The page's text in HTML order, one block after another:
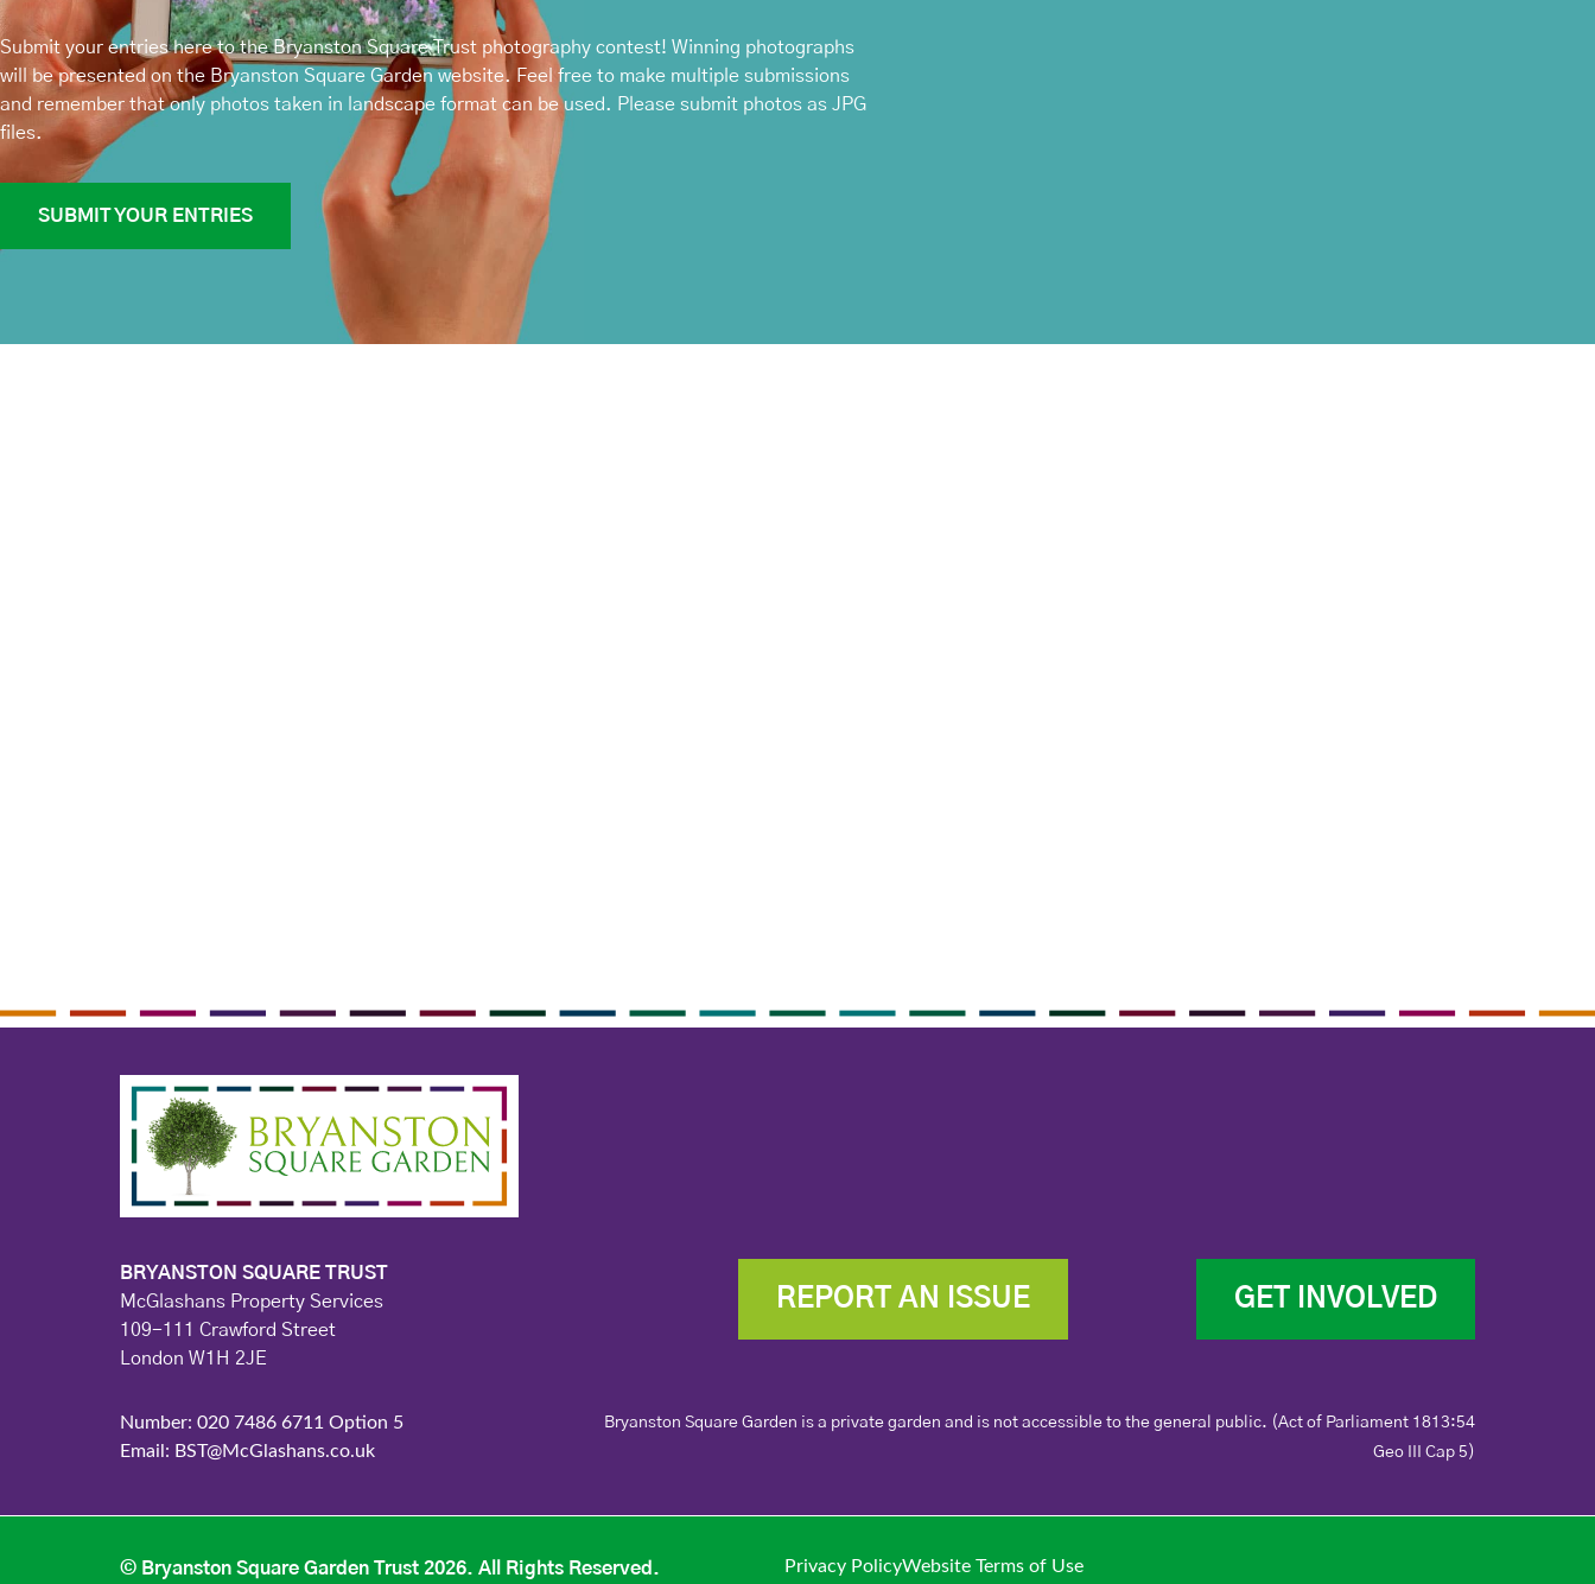
Submit your entries here to the Bryanston Square Trust photography contest! Winning photographs
will be presented on the Bryanston Square Garden website. Feel free to make multiple submissions
and remember that only photos taken in landscape format can be used. Please submit photos as JPG
files.
SUBMIT YOUR ENTRIES
BRYANSTON SQUARE TRUST
McGlashans Property Services
109-111 Crawford Street
London W1H 2JE
REPORT AN ISSUE GET INVOLVED
Number: 020 7486 6711 Option 5
Email: BST@McGlashans.co.uk
Bryanston Square Garden is a private garden and is not accessible to the general public. (Act of Parliament 1813:54
Geo III Cap 5)
© Bryanston Square Garden Trust 2026. All Rights Reserved. Privacy PolicyWebsite Terms of Use